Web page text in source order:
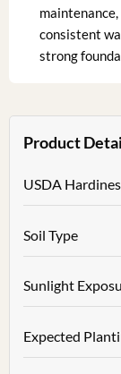
consistent
strong
Product
USDA
Soil Type
Sunlight
Expected